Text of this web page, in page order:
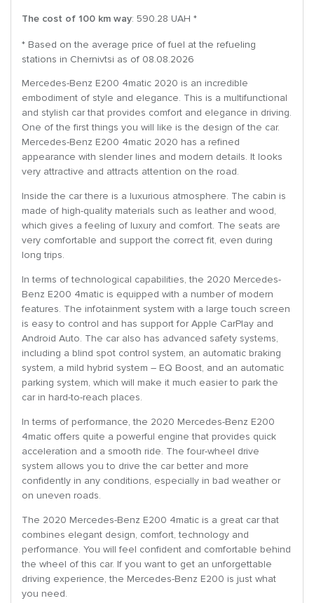
The cost of 100 km way: 590.28 UAH *
* Based on the average price of fuel at the refueling
stations in Chernivtsi as of 08.08.2026
Mercedes-Benz E200 4matic 2020 is an incredible
embodiment of style and elegance. This is a multifunctional
and stylish car that provides comfort and elegance in driving.
One of the first things you will like is the design of the car.
Mercedes-Benz E200 4matic 2020 has a refined
appearance with slender lines and modern details. It looks
very attractive and attracts attention on the road.
Inside the car there is a luxurious atmosphere. The cabin is
made of high-quality materials such as leather and wood,
which gives a feeling of luxury and comfort. The seats are
very comfortable and support the correct fit, even during
long trips.
In terms of technological capabilities, the 2020 Mercedes-
Benz E200 4matic is equipped with a number of modern
features. The infotainment system with a large touch screen
is easy to control and has support for Apple CarPlay and
Android Auto. The car also has advanced safety systems,
including a blind spot control system, an automatic braking
system, a mild hybrid system – EQ Boost, and an automatic
parking system, which will make it much easier to park the
car in hard-to-reach places.
In terms of performance, the 2020 Mercedes-Benz E200
4matic offers quite a powerful engine that provides quick
acceleration and a smooth ride. The four-wheel drive
system allows you to drive the car better and more
confidently in any conditions, especially in bad weather or
on uneven roads.
The 2020 Mercedes-Benz E200 4matic is a great car that
combines elegant design, comfort, technology and
performance. You will feel confident and comfortable behind
the wheel of this car. If you want to get an unforgettable
driving experience, the Mercedes-Benz E200 is just what
you need.